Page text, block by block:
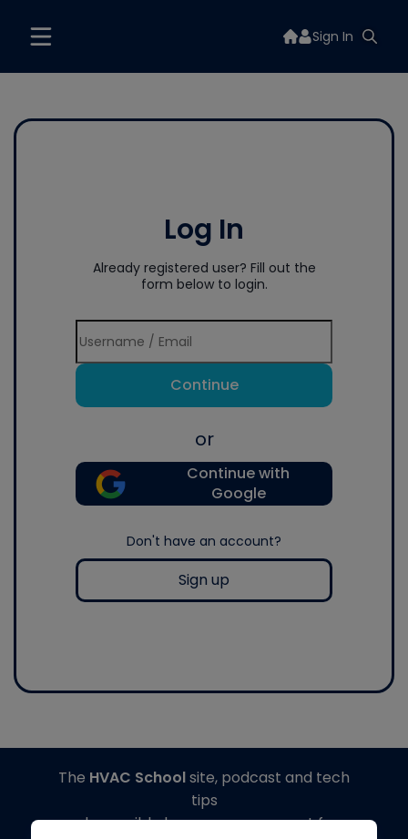
Sign In
Log In
Already registered user? Fill out the
form below to login.
Continue
or
Continue with
Google
Don't have an account?
Sign up
The HVAC Schoolsite, podcast and tech
tips
made possible by generous support from